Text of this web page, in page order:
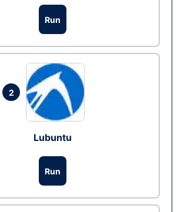
Run
2
Lubuntu
Run